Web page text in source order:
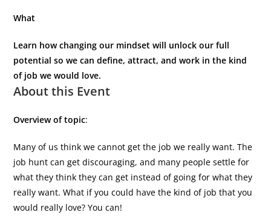
What
Learn how changing our mindset will unlock our full
potential so we can define, attract, and work in the kind
of job we would love.
About this Event
Overview of topic:
Many of us think we cannot get the job we really want. The
job hunt can get discouraging, and many people settle for
what they think they can get instead of going for what they
really want. What if you could have the kind of job that you
would really love? You can!